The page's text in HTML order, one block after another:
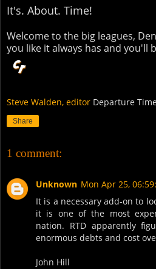
It's. About. Time!
Welcome to the big leagues,
you like it always has and you'll
Steve Walden, editor Departure
Share
1 comment:
Unknown Mon Apr 25,
It is a necessary add-on to
it is one of the most
nation. RTD apparently
enormous debts and cost
John Hill